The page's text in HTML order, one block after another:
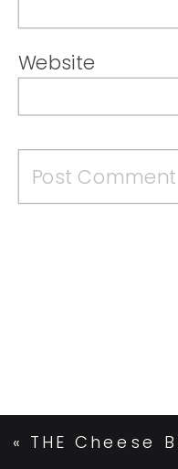
Website
« THE Cheese